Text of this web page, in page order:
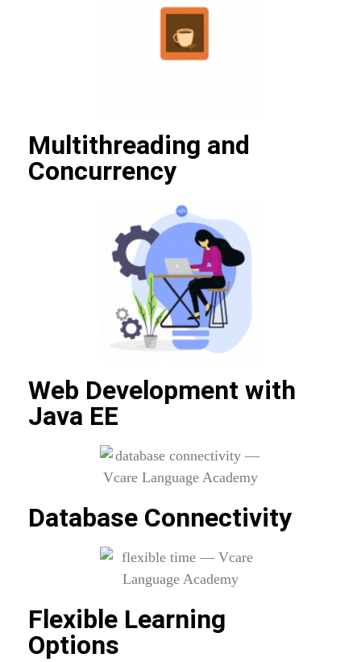
Multithreading and
Concurrency
Web Development with
Java EE
Database Connectivity
Flexible Learning
Options